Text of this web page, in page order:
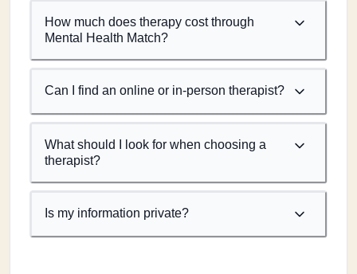
How much does therapy cost through
Mental Health Match?
Can I find an online or in-person therapist?
What should I look for when choosing a
therapist?
Is my information private?